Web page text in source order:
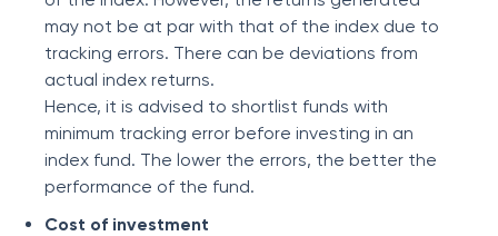
may not be at par with that of the index due to
tracking errors. There can be deviations from
actual index returns.
Hence, it is advised to shortlist funds with
minimum tracking error before investing in an
index fund. The lower the errors, the better the
performance of the fund.
Cost of investment